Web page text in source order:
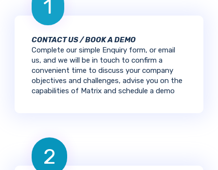
1
CONTACT US / BOOK A DEMO
Complete our simple Enquiry form, or email
us, and we will be in touch to confirm a
convenient time to discuss your company
objectives and challenges, advise you on the
capabilities of Matrix and schedule a demo
2